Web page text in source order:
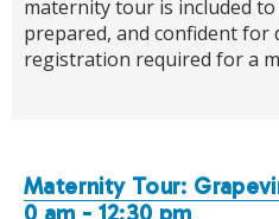
maternity tour is included
prepared, and confident for
registration required for a
Maternity Tour:
0 am - 12:30 pm